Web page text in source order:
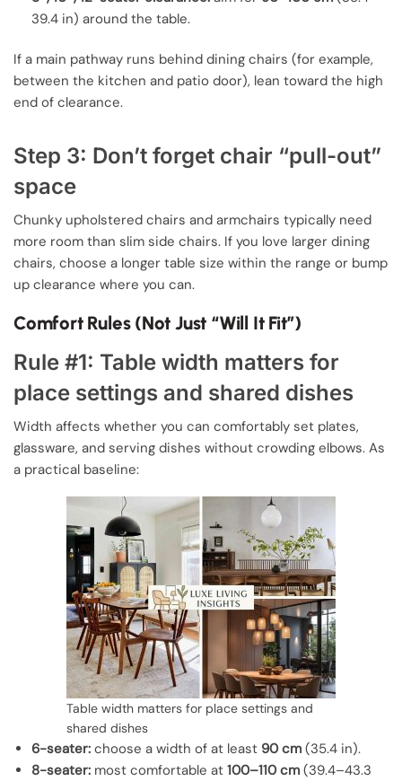
39.4 in) around the table.
If a main pathway runs behind dining chairs (for example,
between the kitchen and patio door), lean toward the high
end of clearance.
Step 3: Don’t forget chair “pull-out”
space
Chunky upholstered chairs and armchairs typically need
more room than slim side chairs. If you love larger dining
chairs, choose a longer table size within the range or bump
up clearance where you can.
Comfort Rules (Not Just “Will It Fit”)
Rule #1: Table width matters for
place settings and shared dishes
Width affects whether you can comfortably set plates,
glassware, and serving dishes without crowding elbows. As
a practical baseline:
Table width matters for place settings and
shared dishes
6-seater: choose a width of at least 90 cm (35.4 in).
8-seater: most comfortable at 100–110 cm (39.4–43.3